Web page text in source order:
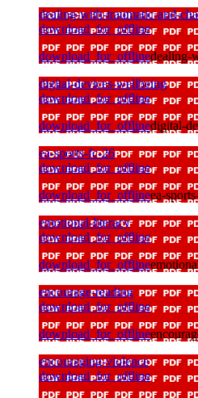
dealing-with-traumatic-and-
download_for_offline
download_for_offlinedealing-
digital-devices-wellbeing
download_for_offline
download_for_offlinedigital-
ea-sports-fc-26
download_for_offline
download_for_offlineea-
emotional-literacy
download_for_offline
download_for_offline
encourage-reading
download_for_offline
download_for_offline
encouraging-violence
download_for_offline